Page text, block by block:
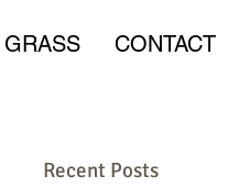
CONTACT
Recent Posts